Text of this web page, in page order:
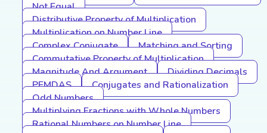
Not Equal
Distributive Property of Multiplication
Multiplication on Number Line
Complex Conjugate
Matching and Sorting
Commutative Property of Multiplication
Magnitude And Argument
Dividing Decimals
PEMDAS
Conjugates and Rationalization
Odd Numbers
Multiplying Fractions with Whole Numbers
Rational Numbers on Number Line